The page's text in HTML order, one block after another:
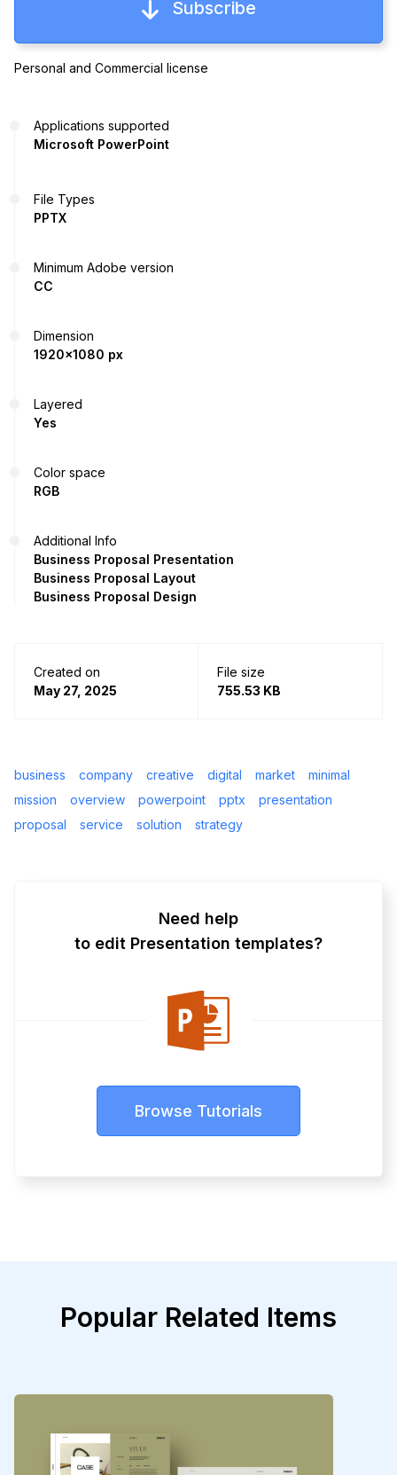
Subscribe
Personal and Commercial license
Applications supported
Microsoft PowerPoint
File Types
PPTX
Minimum Adobe version
CC
Dimension
1920x1080 px
Layered
Yes
Color space
RGB
Additional Info
Business Proposal Presentation
Business Proposal Layout
Business Proposal Design
Created on
May 27, 2025
File size
755.53 KB
business company creative digital market
minimal
mission
overview powerpoint pptx
presentation
proposal
service solution strategy
Need help
to edit Presentation templates?
Browse Tutorials
Popular Related Items